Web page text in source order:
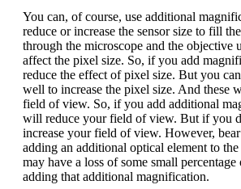
You can, of course, use additional
reduce or increase the sensor size to fill
through the microscope and the objective
affect the pixel size. So, if you add
reduce the effect of pixel size. But you
well to increase the pixel size. And these
field of view. So, if you add additional
will reduce your field of view. But if you
increase your field of view. However,
adding an additional optical element to
may have a loss of some small
adding that additional magnification.